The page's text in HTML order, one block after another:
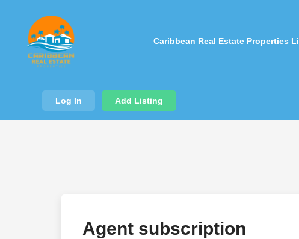
Log In Add Listing
Caribbean Real Estate Properties
Agent subscription